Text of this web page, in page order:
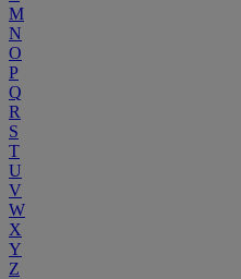
M
N
O
P
Q
R
S
T
U
V
W
X
Y
Z